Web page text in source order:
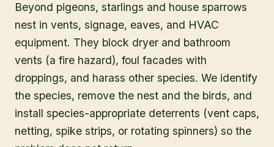
Beyond pigeons, starlings and house sparrows
nest in vents, signage, eaves, and HVAC
equipment. They block dryer and bathroom
vents (a fire hazard), foul facades with
droppings, and harass other species. We identify
the species, remove the nest and the birds, and
install species-appropriate deterrents (vent caps,
netting, spike strips, or rotating spinners) so the